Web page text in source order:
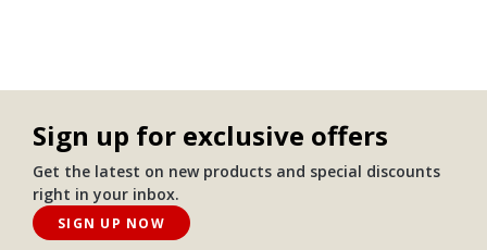
Sign up for exclusive offers
Get the latest on new products and special discounts
right in your inbox.
SIGN UP NOW